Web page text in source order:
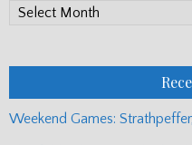
PP
Weekend Games: